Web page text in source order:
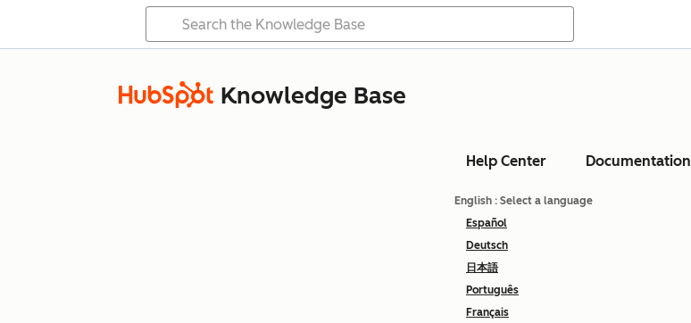
Knowledge Base
Help Center Documentation
English : Select a language
Español
Deutsch
日本語
Português
Français